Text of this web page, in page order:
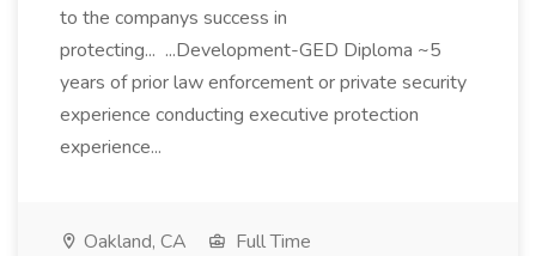
to the companys success in
protecting... ...Development-GED Diploma ~5
years of prior law enforcement or private security
experience conducting executive protection
experience...
Oakland, CA
Full Time